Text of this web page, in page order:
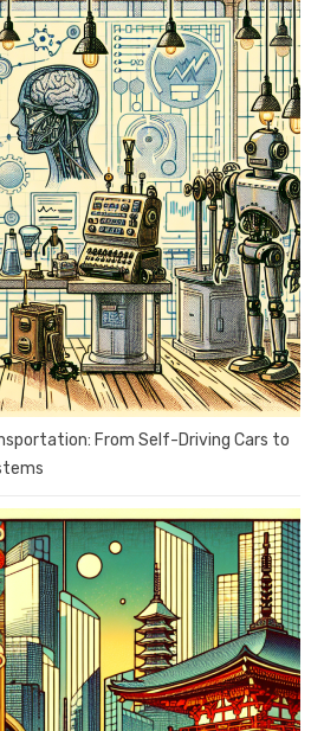
From Self-Driving Cars to